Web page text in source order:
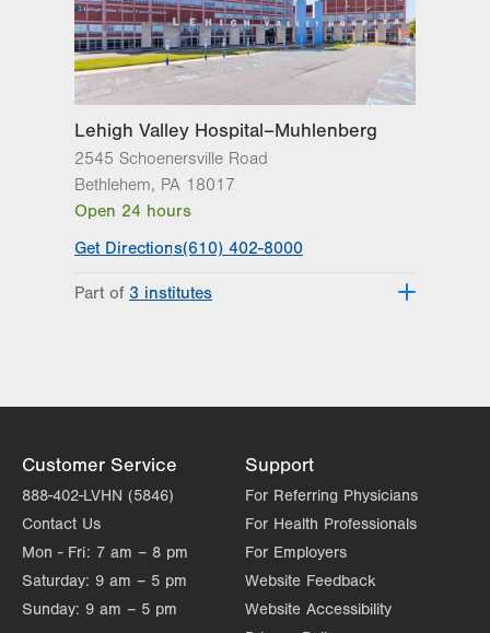
Lehigh Valley Hospital–Muhlenberg
2545 Schoenersville Road
Bethlehem, PA 18017
Open 24 hours
Get Directions(610) 402-8000
Part of
3 institutes
Customer Service
888-402-LVHN (5846)
Contact Us
Mon - Fri: 7 am – 8 pm
Saturday: 9 am – 5 pm
Sunday: 9 am – 5 pm
Support
For Referring Physicians
For Health Professionals
For Employers
Website Feedback
Website Accessibility